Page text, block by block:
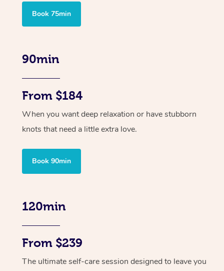
Book 75min
90min
From $184
When you want deep relaxation or have stubborn
knots that need a little extra love.
Book 90min
120min
From $239
The ultimate self-care session designed to leave you